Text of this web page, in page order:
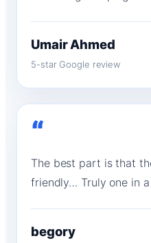
Umair Ahmed
5-star Google review
“
The best part is that
friendly… Truly one in
begory